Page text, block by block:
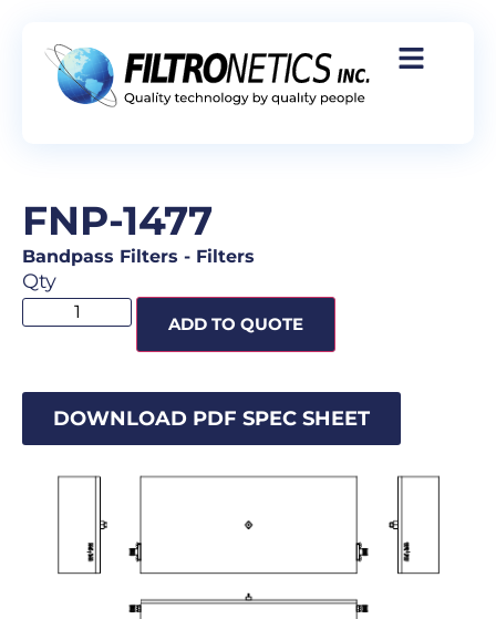
FNP-1477
Bandpass Filters - Filters
Qty
ADD TO QUOTE
DOWNLOAD PDF SPEC SHEET